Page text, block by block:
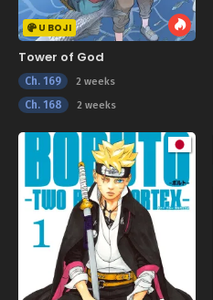
U BOJI
Tower of God
Ch. 169 2 weeks
Ch. 168 2 weeks